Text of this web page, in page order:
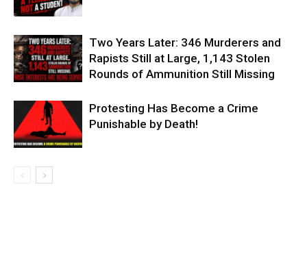
Two Years Later: 346 Murderers and
Rapists Still at Large, 1,143 Stolen
Rounds of Ammunition Still Missing
Protesting Has Become a Crime
Punishable by Death!